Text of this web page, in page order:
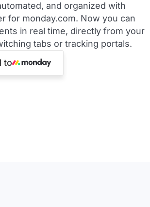
and organized with
for monday.com. Now you can
in real time, directly from your
tabs or tracking portals.
to